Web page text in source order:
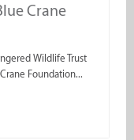
Crane
Wildlife Trust
Foundation...